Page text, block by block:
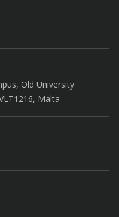
Old University
Malta